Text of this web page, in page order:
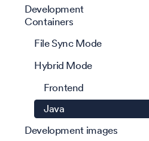
Development
Containers
File Sync Mode
Hybrid Mode
Frontend
Java
Development images